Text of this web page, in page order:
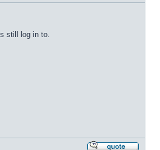
still log in to.